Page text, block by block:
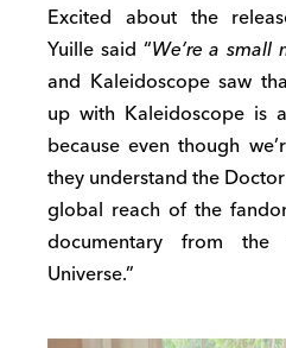
Excited about the
Yuille said “We’re a
and Kaleidoscope saw
up with Kaleidoscope is
because even though
they understand the
global reach of the
documentary from the
Universe.”